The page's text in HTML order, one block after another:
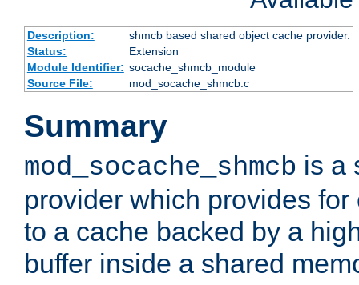
Description:
shmcb based shared object cache provider.
Status:
Extension
Module Identifier: socache_shmcb_module
Source File:
mod_socache_shmcb.c
Summary
mod_socache_shmcb is a
provider which provides
to a cache backed by a
buffer inside a shared